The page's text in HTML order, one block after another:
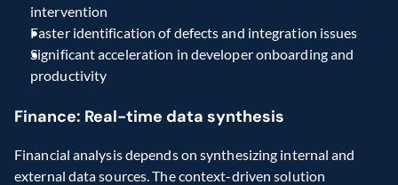
intervention
Faster identification of defects and integration issues
Significant acceleration in developer onboarding and
productivity
Finance: Real-time data synthesis
Financial analysis depends on synthesizing internal and
external data sources. The context-driven solution